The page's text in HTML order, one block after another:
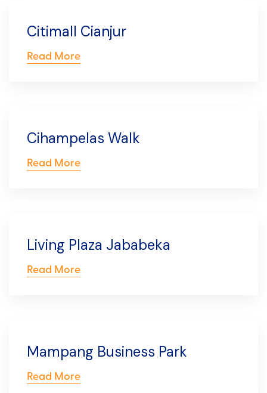
Citimall Cianjur
Read More
Cihampelas Walk
Read More
Living Plaza Jababeka
Read More
Mampang Business Park
Read More